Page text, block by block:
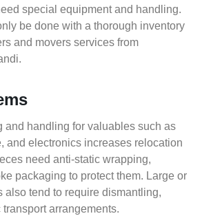
special equipment and handling.
be done with a thorough inventory
and movers services from
and handling for valuables such as
and electronics increases relocation
need anti-static wrapping,
packaging to protect them. Large or
also tend to require dismantling,
arrangements.